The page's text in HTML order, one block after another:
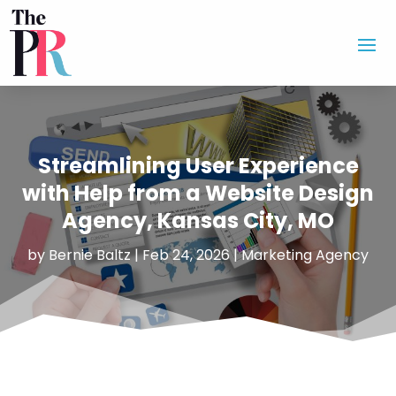
Streamlining User Experience
with Help from a Website Design
Agency, Kansas City, MO
by Bernie Baltz|Feb 24, 2026|Marketing Agency